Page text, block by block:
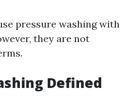
pressure washing with
they are not
Defined